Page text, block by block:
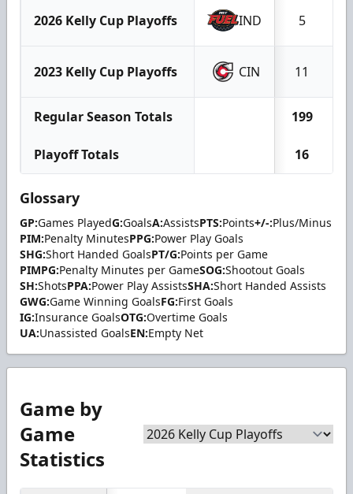
2026 Kelly Cup Playoffs IND 5
2023 Kelly Cup Playoffs CIN 11
Regular Season Totals 199
Playoff Totals 16
Glossary
GP:Games PlayedG:GoalsA:AssistsPTS:Points+/-:Plus/Minus
PIM:Penalty MinutesPPG:Power Play Goals
SHG:Short Handed GoalsPT/G:Points per Game
PIMPG:Penalty Minutes per GameSOG:Shootout Goals
SH:ShotsPPA:Power Play AssistsSHA:Short Handed Assists
GWG:Game Winning GoalsFG:First Goals
IG:Insurance GoalsOTG:Overtime Goals
UA:Unassisted GoalsEN:Empty Net
Game by
Game
Statistics